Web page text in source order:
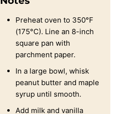
Preheat oven to 350°F
(175°C). Line an 8-inch
square pan with
parchment paper.
In a large bowl, whisk
peanut butter and maple
syrup until smooth.
Add milk and vanilla